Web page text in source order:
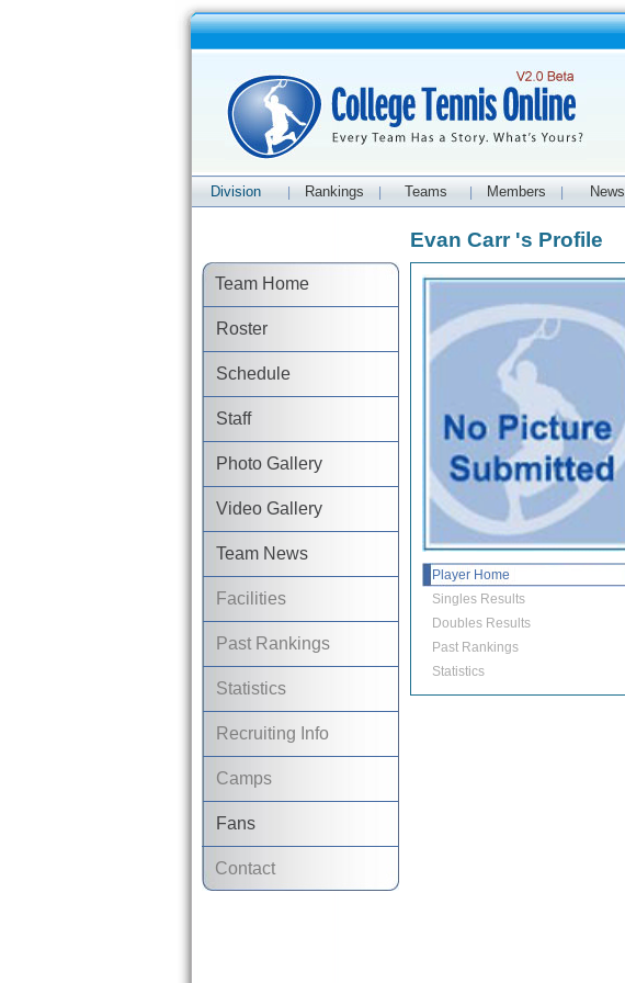
Division Rankings Teams Members News
Team Home
Roster
Schedule
Staff
Photo Gallery
Video Gallery
Team News
Facilities
Past Rankings
Statistics
Recruiting Info
Camps
Fans
Contact
Evan Carr 's Profile
Player Home
Singles Results
Doubles Results
Past Rankings
Statistics